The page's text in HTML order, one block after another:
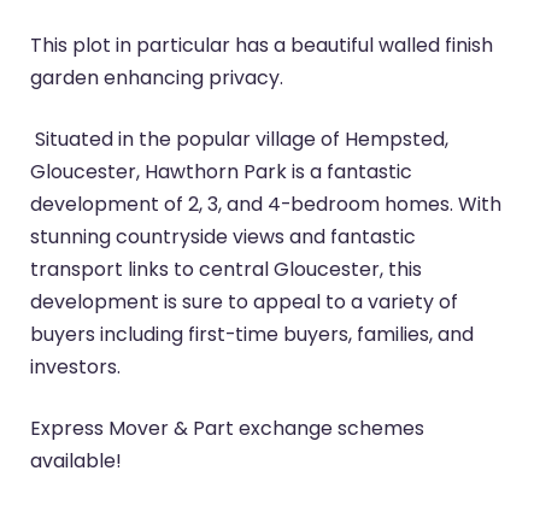
This plot in particular has a beautiful walled finish
garden enhancing privacy.
Situated in the popular village of Hempsted,
Gloucester, Hawthorn Park is a fantastic
development of 2, 3, and 4-bedroom homes. With
stunning countryside views and fantastic
transport links to central Gloucester, this
development is sure to appeal to a variety of
buyers including first-time buyers, families, and
investors.
Express Mover & Part exchange schemes
available!